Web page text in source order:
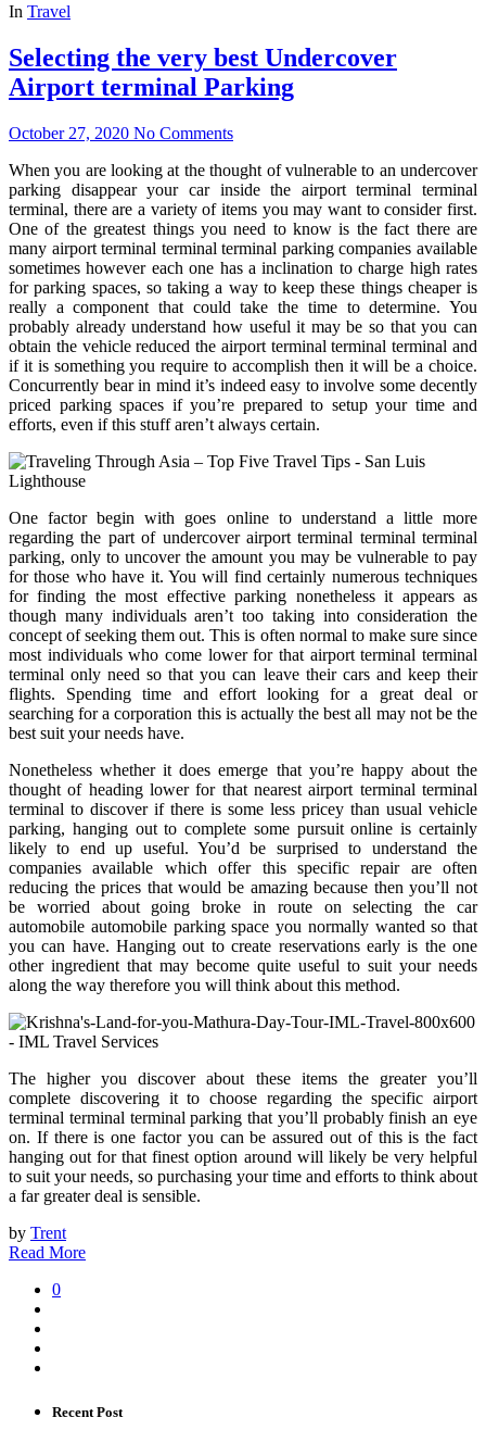
In Travel
Selecting the very best Undercover
Airport terminal Parking
October 27, 2020 No Comments
When you are looking at the thought of vulnerable to an undercover
parking disappear your car inside the airport terminal terminal
terminal, there are a variety of items you may want to consider first.
One of the greatest things you need to know is the fact there are
many airport terminal terminal terminal parking companies available
sometimes however each one has a inclination to charge high rates
for parking spaces, so taking a way to keep these things cheaper is
really a component that could take the time to determine. You
probably already understand how useful it may be so that you can
obtain the vehicle reduced the airport terminal terminal terminal and
if it is something you require to accomplish then it will be a choice.
Concurrently bear in mind it’s indeed easy to involve some decently
priced parking spaces if you’re prepared to setup your time and
efforts, even if this stuff aren’t always certain.
One factor begin with goes online to understand a little more
regarding the part of undercover airport terminal terminal terminal
parking, only to uncover the amount you may be vulnerable to pay
for those who have it. You will find certainly numerous techniques
for finding the most effective parking nonetheless it appears as
though many individuals aren’t too taking into consideration the
concept of seeking them out. This is often normal to make sure since
most individuals who come lower for that airport terminal terminal
terminal only need so that you can leave their cars and keep their
flights. Spending time and effort looking for a great deal or
searching for a corporation this is actually the best all may not be the
best suit your needs have.
Nonetheless whether it does emerge that you’re happy about the
thought of heading lower for that nearest airport terminal terminal
terminal to discover if there is some less pricey than usual vehicle
parking, hanging out to complete some pursuit online is certainly
likely to end up useful. You’d be surprised to understand the
companies available which offer this specific repair are often
reducing the prices that would be amazing because then you’ll not
be worried about going broke in route on selecting the car
automobile automobile parking space you normally wanted so that
you can have. Hanging out to create reservations early is the one
other ingredient that may become quite useful to suit your needs
along the way therefore you will think about this method.
The higher you discover about these items the greater you’ll
complete discovering it to choose regarding the specific airport
terminal terminal terminal parking that you’ll probably finish an eye
on. If there is one factor you can be assured out of this is the fact
hanging out for that finest option around will likely be very helpful
to suit your needs, so purchasing your time and efforts to think about
a far greater deal is sensible.
by Trent
Read More
0
Recent Post